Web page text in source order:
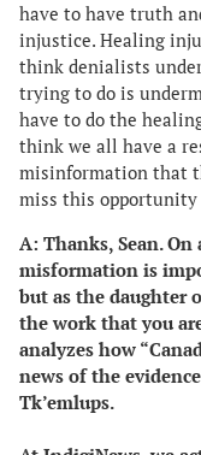
have to have truth
injustice. Healing
think denialists
trying to do is
have to do the
think we all have a
misinformation that
miss this
A: Thanks, Sean.
misformation is
but as the daughter
the work that you
analyzes how
news of the
Tk’emlups.